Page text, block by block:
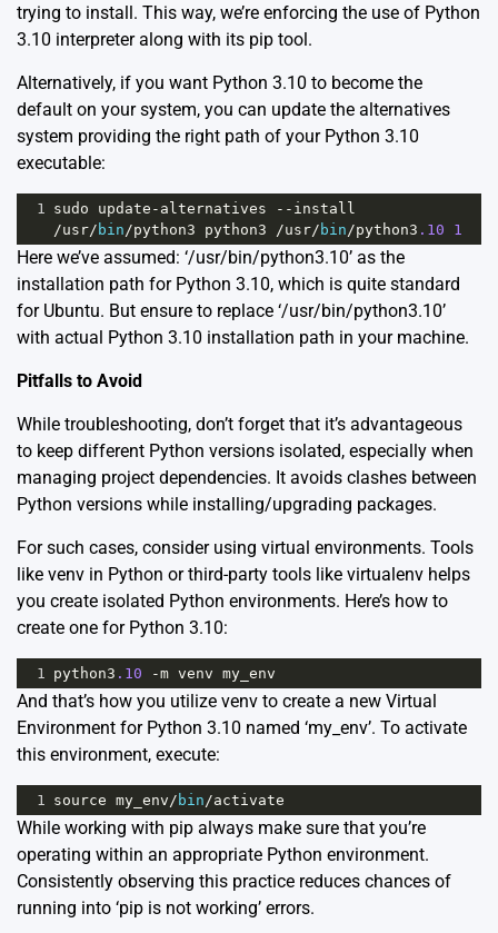
trying to install. This way, we’re enforcing the use of Python
3.10 interpreter along with its pip tool.
Alternatively, if you want Python 3.10 to become the
default on your system, you can update the alternatives
system providing the right path of your Python 3.10
executable:
1 sudo update - alternatives -- install
/usr/ bin /python3 python3 /usr/ bin /python3 .10 1
Here we’ve assumed: ‘/usr/bin/python3.10’ as the
installation path for Python 3.10, which is quite standard
for Ubuntu. But ensure to replace ‘/usr/bin/python3.10’
with actual Python 3.10 installation path in your machine.
Pitfalls to Avoid
While troubleshooting, don’t forget that it’s advantageous
to keep different Python versions isolated, especially when
managing project dependencies. It avoids clashes between
Python versions while installing/upgrading packages.
For such cases, consider using virtual environments. Tools
like venv in Python or third-party tools like virtualenv helps
you create isolated Python environments. Here’s how to
create one for Python 3.10:
1 python3 .10 -m venv my_env
And that’s how you utilize venv to create a new Virtual
Environment for Python 3.10 named ‘my_env’. To activate
this environment, execute:
1 source my_env / bin /activate
While working with pip always make sure that you’re
operating within an appropriate Python environment.
Consistently observing this practice reduces chances of
running into ‘pip is not working’ errors.